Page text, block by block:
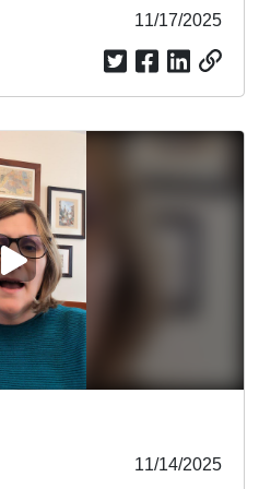
Submitted
11/17/2025
PLAY VIDEO
Submitted
11/14/2025